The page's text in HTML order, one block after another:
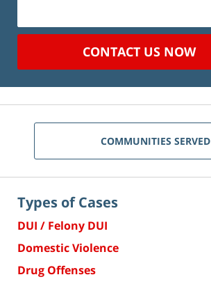
CONTACT US NOW
COMMUNITIES SERVED
Types of Cases
DUI / Felony DUI
Domestic Violence
Drug Offenses